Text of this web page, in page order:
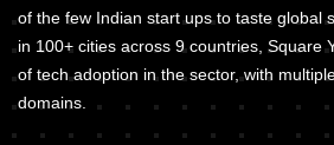
of the few Indian start ups to taste global
in 100+ cities across 9 countries, Square
of tech adoption in the sector, with
domains.